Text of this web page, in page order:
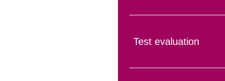
Test evaluation